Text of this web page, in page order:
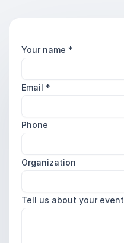
Your name *
Email *
Phone
Organization
Tell us about your event